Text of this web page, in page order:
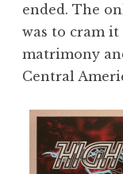
ended. The
was to cram it
matrimony
Central